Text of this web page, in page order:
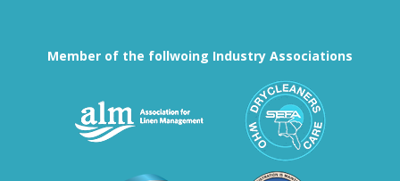
Member of the follwoing Industry Associations
Association for Linen